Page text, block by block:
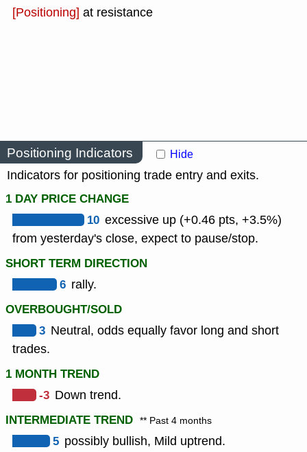
[Positioning] at resistance
Positioning Indicators Hide
Indicators for positioning trade entry and exits.
1 DAY PRICE CHANGE
10 excessive up (+0.46 pts, +3.5%)
from yesterday's close, expect to pause/stop.
SHORT TERM DIRECTION
6 rally.
OVERBOUGHT/SOLD
3 Neutral, odds equally favor long and short
trades.
1 MONTH TREND
-3 Down trend.
INTERMEDIATE TREND ** Past 4 months
5 possibly bullish, Mild uptrend.